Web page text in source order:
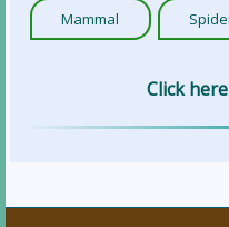
Mammal
Click